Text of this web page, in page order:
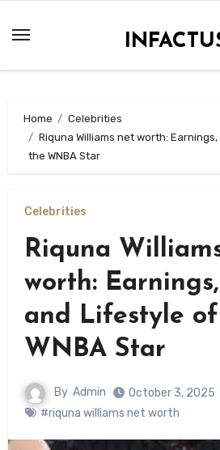
Home
Celebrities
Riquna Williams net worth:
the WNBA Star
Celebrities
Riquna
worth:
and Lifestyle
WNBA Star
By Admin
October 3, 2025
#riquna williams net worth